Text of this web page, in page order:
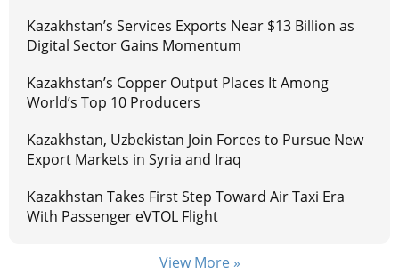
Kazakhstan’s Services Exports Near $13 Billion as
Digital Sector Gains Momentum
Kazakhstan’s Copper Output Places It Among
World’s Top 10 Producers
Kazakhstan, Uzbekistan Join Forces to Pursue New
Export Markets in Syria and Iraq
Kazakhstan Takes First Step Toward Air Taxi Era
With Passenger eVTOL Flight
View More »